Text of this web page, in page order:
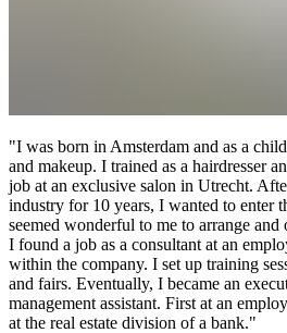
"I was born in Amsterdam and as a
and makeup. I trained as a hairdresser
job at an exclusive salon in Utrecht.
industry for 10 years, I wanted to enter
seemed wonderful to me to arrange
I found a job as a consultant at an
within the company. I set up training
and fairs. Eventually, I became an
management assistant. First at an
at the real estate division of a bank."